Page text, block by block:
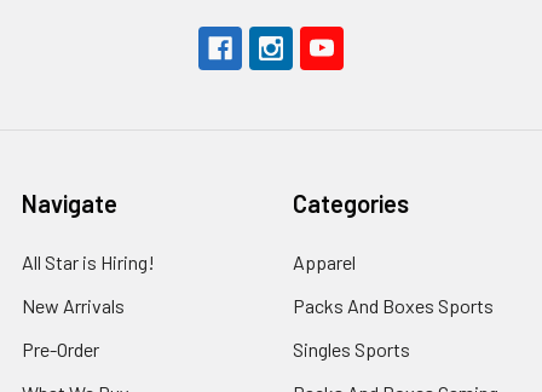
Navigate
All Star is Hiring!
New Arrivals
Pre-Order
Categories
Apparel
Packs And Boxes Sports
Singles Sports